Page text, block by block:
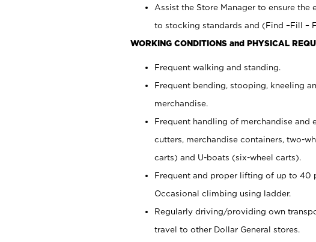
Assist the Store Manager to ensure
to stocking standards and (Find –Fill –
WORKING CONDITIONS and PHYSICAL
Frequent walking and standing.
Frequent bending, stooping, kneeling
merchandise.
Frequent handling of merchandise and
cutters, merchandise containers, two-
carts) and U-boats (six-wheel carts).
Frequent and proper lifting of up to 40
Occasional climbing using ladder.
Regularly driving/providing own
travel to other Dollar General stores.